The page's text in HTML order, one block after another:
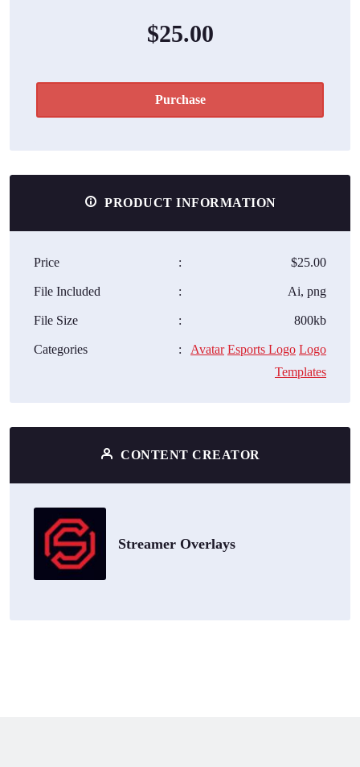
$25.00
Purchase
PRODUCT INFORMATION
Price : $25.00
File Included : Ai, png
File Size : 800kb
Categories : Avatar Esports Logo Logo
Templates
CONTENT CREATOR
Streamer Overlays